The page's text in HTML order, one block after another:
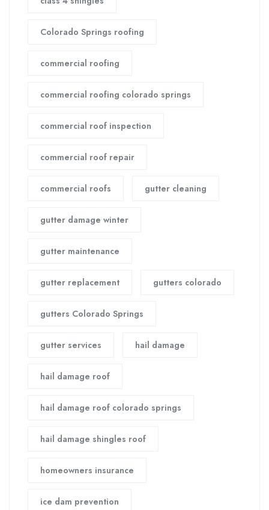
Colorado Springs roofing
commercial roofing
commercial roofing colorado springs
commercial roof inspection
commercial roof repair
commercial roofs gutter cleaning
gutter damage winter
gutter maintenance
gutter replacement gutters colorado
gutters Colorado Springs
gutter services hail damage
hail damage roof
hail damage roof colorado springs
hail damage shingles roof
homeowners insurance
ice dam prevention